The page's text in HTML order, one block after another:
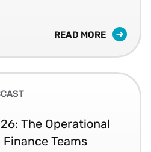
READ MORE
The Operational
Teams